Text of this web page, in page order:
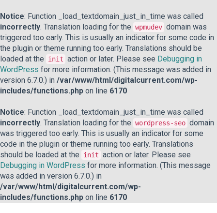
Notice: Function _load_textdomain_just_in_time was called
incorrectly. Translation loading for the wpmudev domain was
triggered too early. This is usually an indicator for some code in
the plugin or theme running too early. Translations should be
loaded at the
init action or later. Please see Debugging in
WordPress for more information. (This message was added in
version 6.7.0.) in /var/www/html/digitalcurrent.com/wp-
includes/functions.php on line 6170
Notice: Function _load_textdomain_just_in_time was called
incorrectly. Translation loading for the wordpress-seo domain
was triggered too early. This is usually an indicator for some
code in the plugin or theme running too early. Translations
should be loaded at the
init action or later. Please see
Debugging in WordPress for more information. (This message
was added in version 6.7.0.) in
/var/www/html/digitalcurrent.com/wp-
includes/functions.php on line 6170